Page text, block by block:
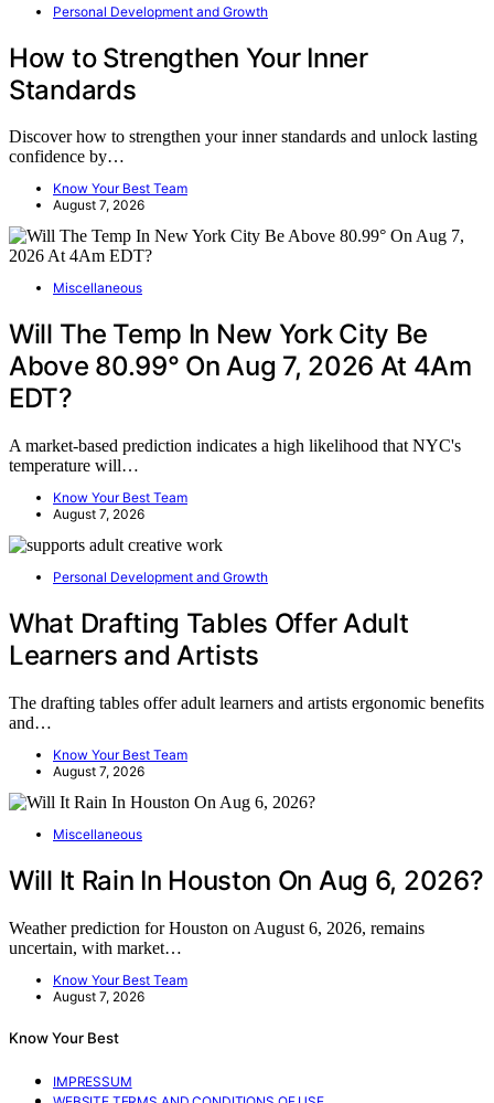
Personal Development and Growth
How to Strengthen Your Inner
Standards
Discover how to strengthen your inner standards and unlock lasting
confidence by…
Know Your Best Team
August 7, 2026
Miscellaneous
Will The Temp In New York City Be
Above 80.99° On Aug 7, 2026 At 4Am
EDT?
A market-based prediction indicates a high likelihood that NYC's
temperature will…
Know Your Best Team
August 7, 2026
Personal Development and Growth
What Drafting Tables Offer Adult
Learners and Artists
The drafting tables offer adult learners and artists ergonomic benefits
and…
Know Your Best Team
August 7, 2026
Miscellaneous
Will It Rain In Houston On Aug 6, 2026?
Weather prediction for Houston on August 6, 2026, remains
uncertain, with market…
Know Your Best Team
August 7, 2026
Know Your Best
IMPRESSUM